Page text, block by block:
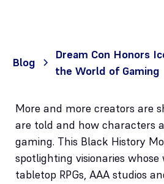
Blog
Dream Con Honors
the World of Gaming
More and more creators are
are told and how characters
gaming. This Black History
spotlighting visionaries whose
tabletop RPGs, AAA studios